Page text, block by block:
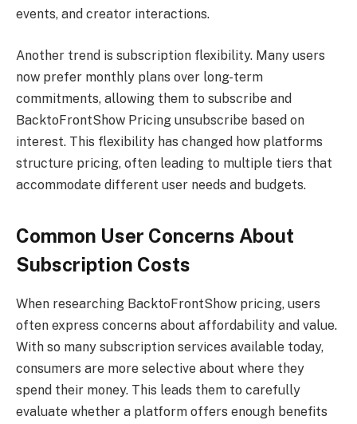
events, and creator interactions.
Another trend is subscription flexibility. Many users
now prefer monthly plans over long-term
commitments, allowing them to subscribe and
BacktoFrontShow Pricing unsubscribe based on
interest. This flexibility has changed how platforms
structure pricing, often leading to multiple tiers that
accommodate different user needs and budgets.
Common User Concerns About
Subscription Costs
When researching BacktoFrontShow pricing, users
often express concerns about affordability and value.
With so many subscription services available today,
consumers are more selective about where they
spend their money. This leads them to carefully
evaluate whether a platform offers enough benefits